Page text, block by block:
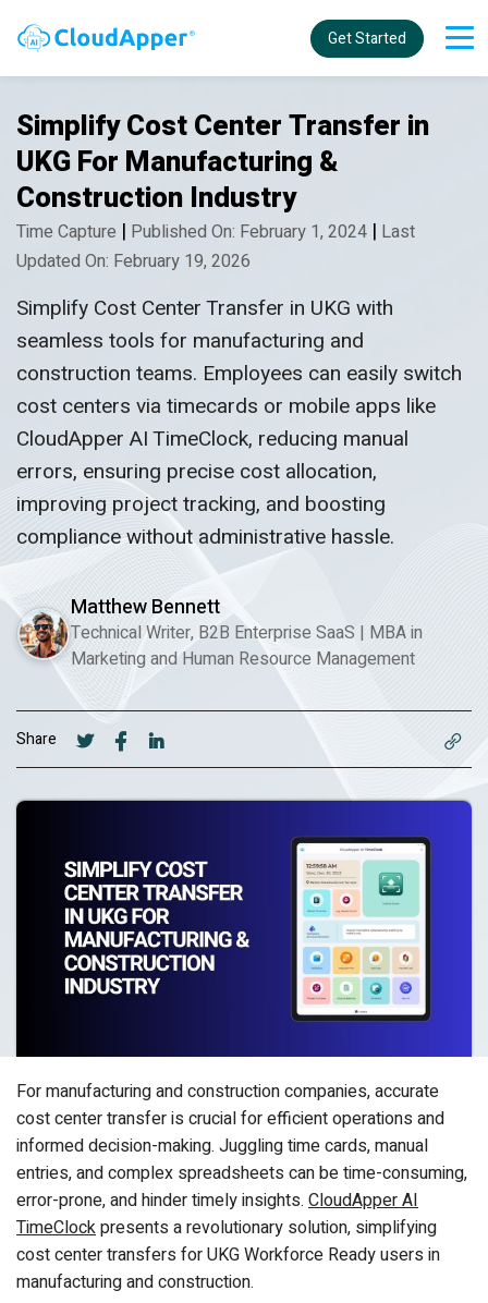
Get Started
Simplify Cost Center Transfer in
UKG For Manufacturing &
Construction Industry
Time Capture | Published On: February 1, 2024 | Last
Updated On: February 19, 2026
Simplify Cost Center Transfer in UKG with
seamless tools for manufacturing and
construction teams. Employees can easily switch
cost centers via timecards or mobile apps like
CloudApper AI TimeClock, reducing manual
errors, ensuring precise cost allocation,
improving project tracking, and boosting
compliance without administrative hassle.
Matthew Bennett
Technical Writer, B2B Enterprise SaaS | MBA in
Marketing and Human Resource Management
Share
For manufacturing and construction companies, accurate
cost center transfer is crucial for efficient operations and
informed decision-making. Juggling time cards, manual
entries, and complex spreadsheets can be time-consuming,
error-prone, and hinder timely insights. CloudApper AI
TimeClockpresents a revolutionary solution, simplifying
cost center transfers for UKG Workforce Ready users in
manufacturing and construction.